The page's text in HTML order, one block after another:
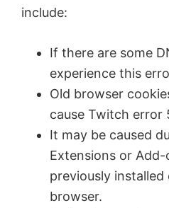
include:
If there are some
experience this
Old browser
cause Twitch error
It may be caused
Extensions or
previously
browser.